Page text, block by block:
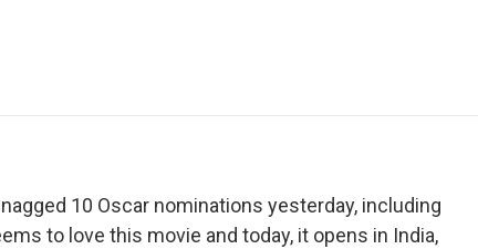
10 Oscar nominations yesterday, including
to love this movie and today, it opens in India,